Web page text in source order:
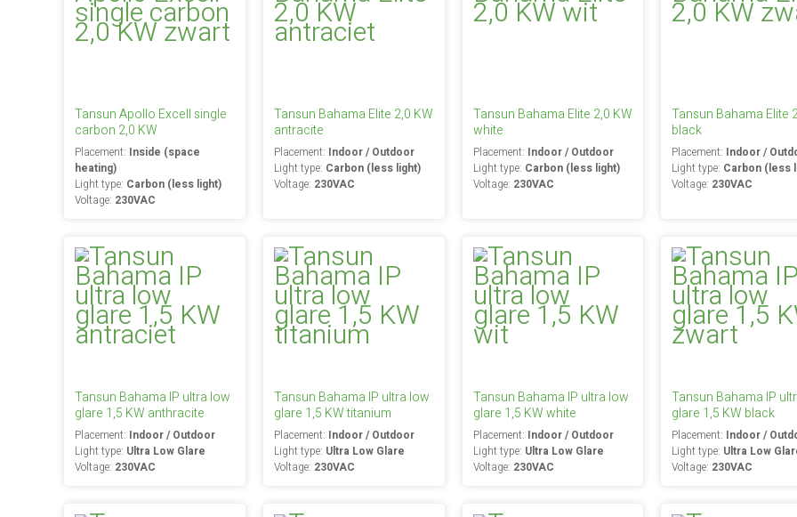
Tansun Apollo Excell single
carbon 2,0 KW
Placement: Inside (space
heating)
Light type: Carbon (less light)
Voltage: 230VAC
Tansun Bahama Elite 2,0 KW
antracite
Placement: Indoor / Outdoor
Light type: Carbon (less light)
Voltage: 230VAC
Tansun Bahama Elite 2,0 KW
white
Placement: Indoor / Outdoor
Light type: Carbon (less light)
Voltage: 230VAC
Tansun Bahama Elite
black
Placement: Indoor /
Light type: Carbon (less
Voltage: 230VAC
Tansun Bahama IP ultra low
glare 1,5 KW anthracite
Placement: Indoor / Outdoor
Light type: Ultra Low Glare
Voltage: 230VAC
Tansun Bahama IP ultra low
glare 1,5 KW titanium
Placement: Indoor / Outdoor
Light type: Ultra Low Glare
Voltage: 230VAC
Tansun Bahama IP ultra low
glare 1,5 KW white
Placement: Indoor / Outdoor
Light type: Ultra Low Glare
Voltage: 230VAC
Tansun Bahama IP
glare 1,5 KW black
Placement: Indoor /
Light type: Ultra Low
Voltage: 230VAC